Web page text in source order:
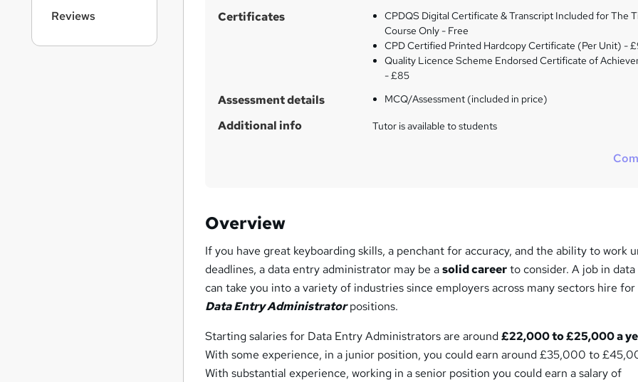
Certificates
CPDQS Digital Certificate & Transcript Included for The
Course Only - Free
CPD Certified Printed Hardcopy Certificate (Per Unit) -
Quality Licence Scheme Endorsed Certificate of
- £85
Assessment details MCQ/Assessment (included in price)
Additional info Tutor is available to students
Overview
If you have great keyboarding skills, a penchant for accuracy, and the ability to work
deadlines, a data entry administrator may be asolid careerto consider. A job in
can take you into a variety of industries since employers across many sectors hire for
Data Entry Administratorpositions.
Starting salaries for Data Entry Administrators are around£22,000 to £25,000 a
With some experience, in a junior position, you could earn around £35,000 to
With substantial experience, working in a senior position you could earn a salary of
Reviews